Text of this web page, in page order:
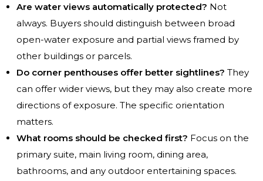
Are water views automatically protected? Not
always. Buyers should distinguish between broad
open-water exposure and partial views framed by
other buildings or parcels.
Do corner penthouses offer better sightlines? They
can offer wider views, but they may also create more
directions of exposure. The specific orientation
matters.
What rooms should be checked first? Focus on the
primary suite, main living room, dining area,
bathrooms, and any outdoor entertaining spaces.